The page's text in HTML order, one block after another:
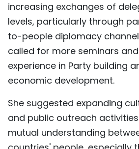
increasing exchanges of
levels, particularly through
to-people diplomacy
called for more seminars
experience in Party building
economic development.
She suggested expanding
and public outreach
mutual understanding